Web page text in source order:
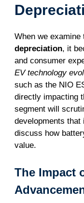
When we examine
depreciation, it
and consumer
EV technology
such as the NIO
directly impacting
segment will
developments that
discuss how
value.
The Impact